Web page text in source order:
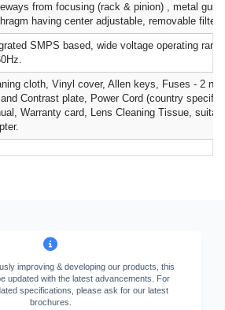
from focusing (rack & pinion) , metal
having center adjustable, removable filter
SMPS based, wide voltage operating
cloth, Vinyl cover, Allen keys, Fuses - 2
Contrast plate, Power Cord (country
Warranty card, Lens Cleaning Tissue,
improving & developing our products, this
updated with the latest advancements. For
specifications, please ask for our latest
brochures.